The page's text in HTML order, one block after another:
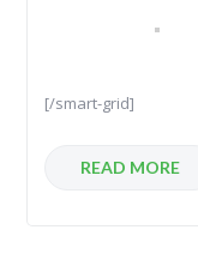
[/smart-grid]
READ MORE